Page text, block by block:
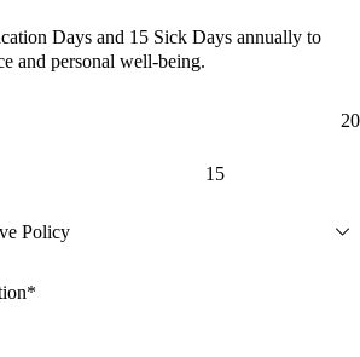
Days and 15 Sick Days annually to
and personal well-being.
20
15
Policy